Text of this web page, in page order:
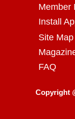
Member
Install
Site Map
FAQ
Copyright